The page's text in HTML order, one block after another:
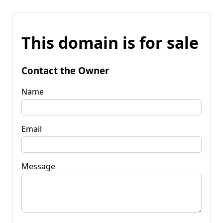
This domain is for sale
Contact the Owner
Name
Email
Message